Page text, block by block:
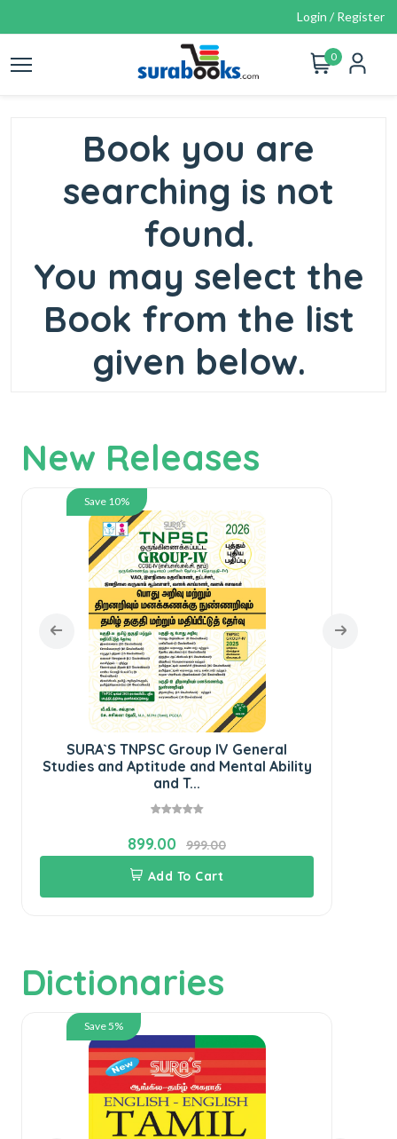
Login / Register
0
Book you are
searching is not
found.
You may select the
Book from the list
given below.
New Releases
Save 10%
SURA`S TNPSC Group IV General
Studies and Aptitude and Mental Ability
and T...
899.00
999.00
Add To Cart
Dictionaries
Save 5%